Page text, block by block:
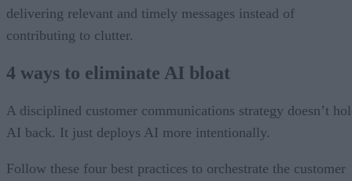
delivering relevant and timely messages instead of
contributing to clutter.
4 ways to eliminate AI bloat
A disciplined customer communications strategy doesn’t
AI back. It just deploys AI more intentionally.
Follow these four best practices to orchestrate the customer